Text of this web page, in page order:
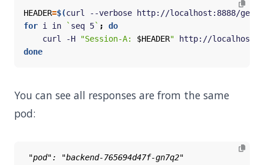
HEADER=$(curl --verbose http://localhost:8888/get
for i in ` seq 5` ;
do
    curl -H
"Session-A: $HEADER" http://
done
You can see all responses are from the same
pod: